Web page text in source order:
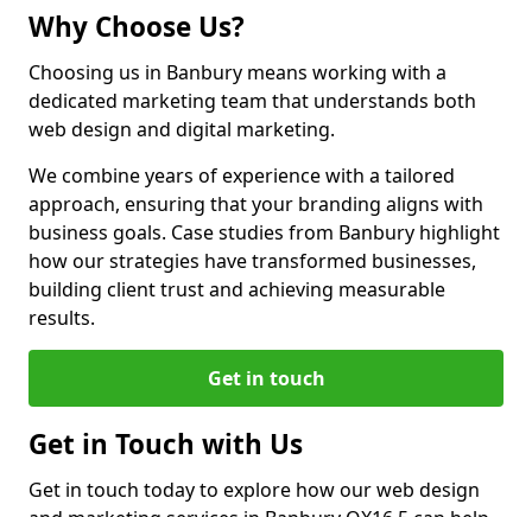
Why Choose Us?
Choosing us in Banbury means working with a
dedicated marketing team that understands both
web design and digital marketing.
We combine years of experience with a tailored
approach, ensuring that your branding aligns with
business goals. Case studies from Banbury highlight
how our strategies have transformed businesses,
building client trust and achieving measurable
results.
Get in touch
Get in Touch with Us
Get in touch today to explore how our web design